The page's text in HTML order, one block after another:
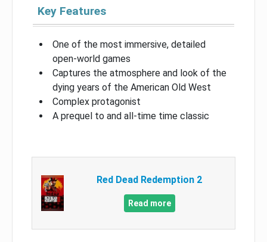
Key Features
One of the most immersive, detailed
open-world games
Captures the atmosphere and look of the
dying years of the American Old West
Complex protagonist
A prequel to and all-time time classic
Red Dead Redemption 2
Read more